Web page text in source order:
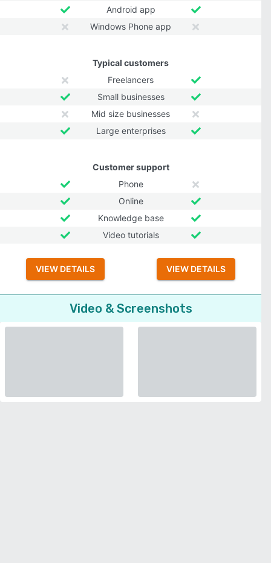
Android app
Windows Phone app
Typical customers
Freelancers
Small businesses
Mid size businesses
Large enterprises
Customer support
Phone
Online
Knowledge base
Video tutorials
VIEW DETAILS VIEW DETAILS
Video & Screenshots